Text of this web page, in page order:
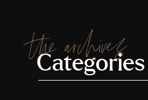
the archives
Categories